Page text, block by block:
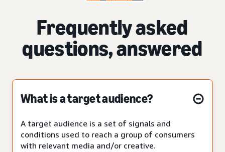
Frequently asked
questions, answered
What is a target audience?
A target audience is a set of signals and
conditions used to reach a group of consumers
with relevant media and/or creative.